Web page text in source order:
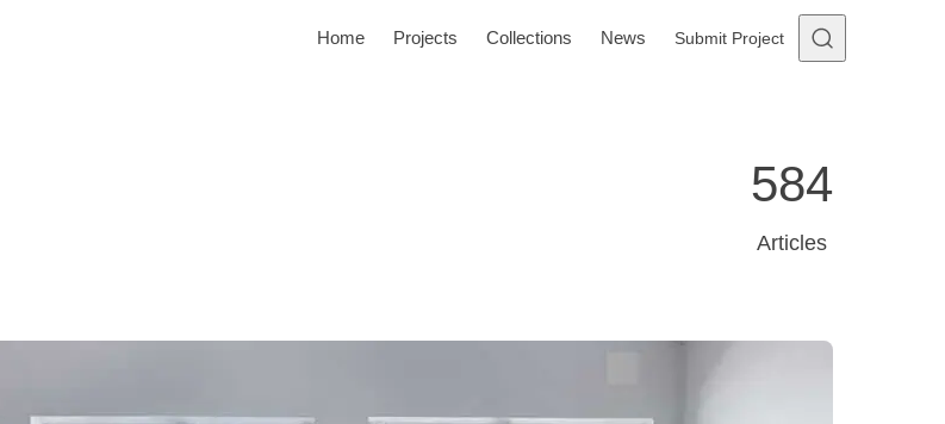
Home Projects Collections News Submit Project
584
Articles